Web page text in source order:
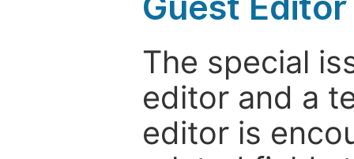
The special
editor and a
editor is